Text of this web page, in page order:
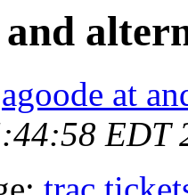
agoode at
EDT